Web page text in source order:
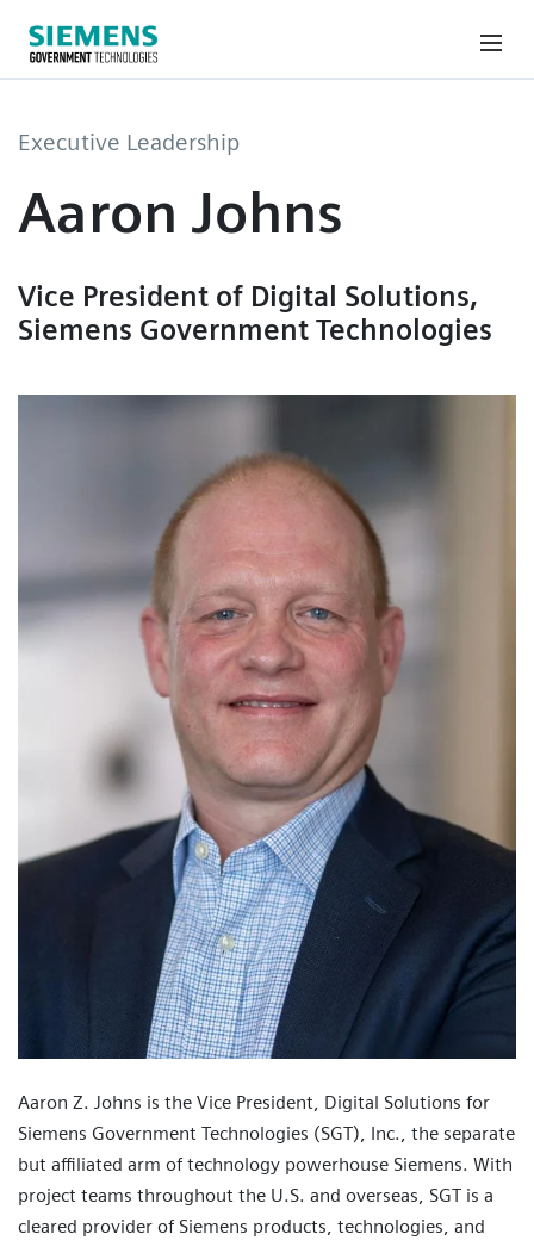
Executive Leadership
Aaron Johns
Vice President of Digital Solutions,
Siemens Government Technologies
Aaron Z. Johns is the Vice President, Digital Solutions for
Siemens Government Technologies (SGT), Inc., the separate
but affiliated arm of technology powerhouse Siemens. With
project teams throughout the U.S. and overseas, SGT is a
cleared provider of Siemens products, technologies, and